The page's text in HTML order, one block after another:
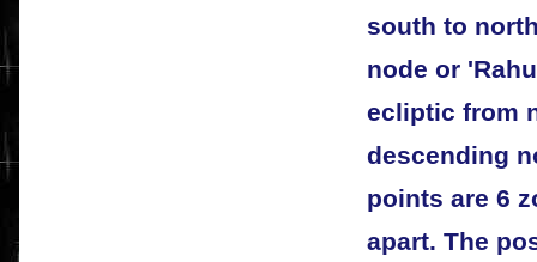
south to
node or
ecliptic from
descending
points are 6
apart. The